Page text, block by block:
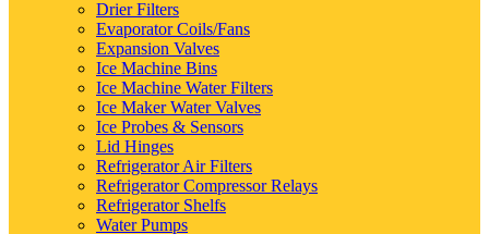
Drier Filters
Evaporator Coils/Fans
Expansion Valves
Ice Machine Bins
Ice Machine Water Filters
Ice Maker Water Valves
Ice Probes & Sensors
Lid Hinges
Refrigerator Air Filters
Refrigerator Compressor Relays
Refrigerator Shelfs
Water Pumps